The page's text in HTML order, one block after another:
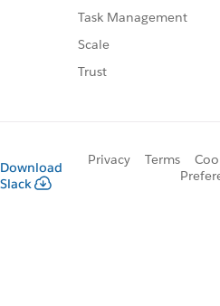
Task Management
Scale
Trust
Download
Slack
Privacy Terms